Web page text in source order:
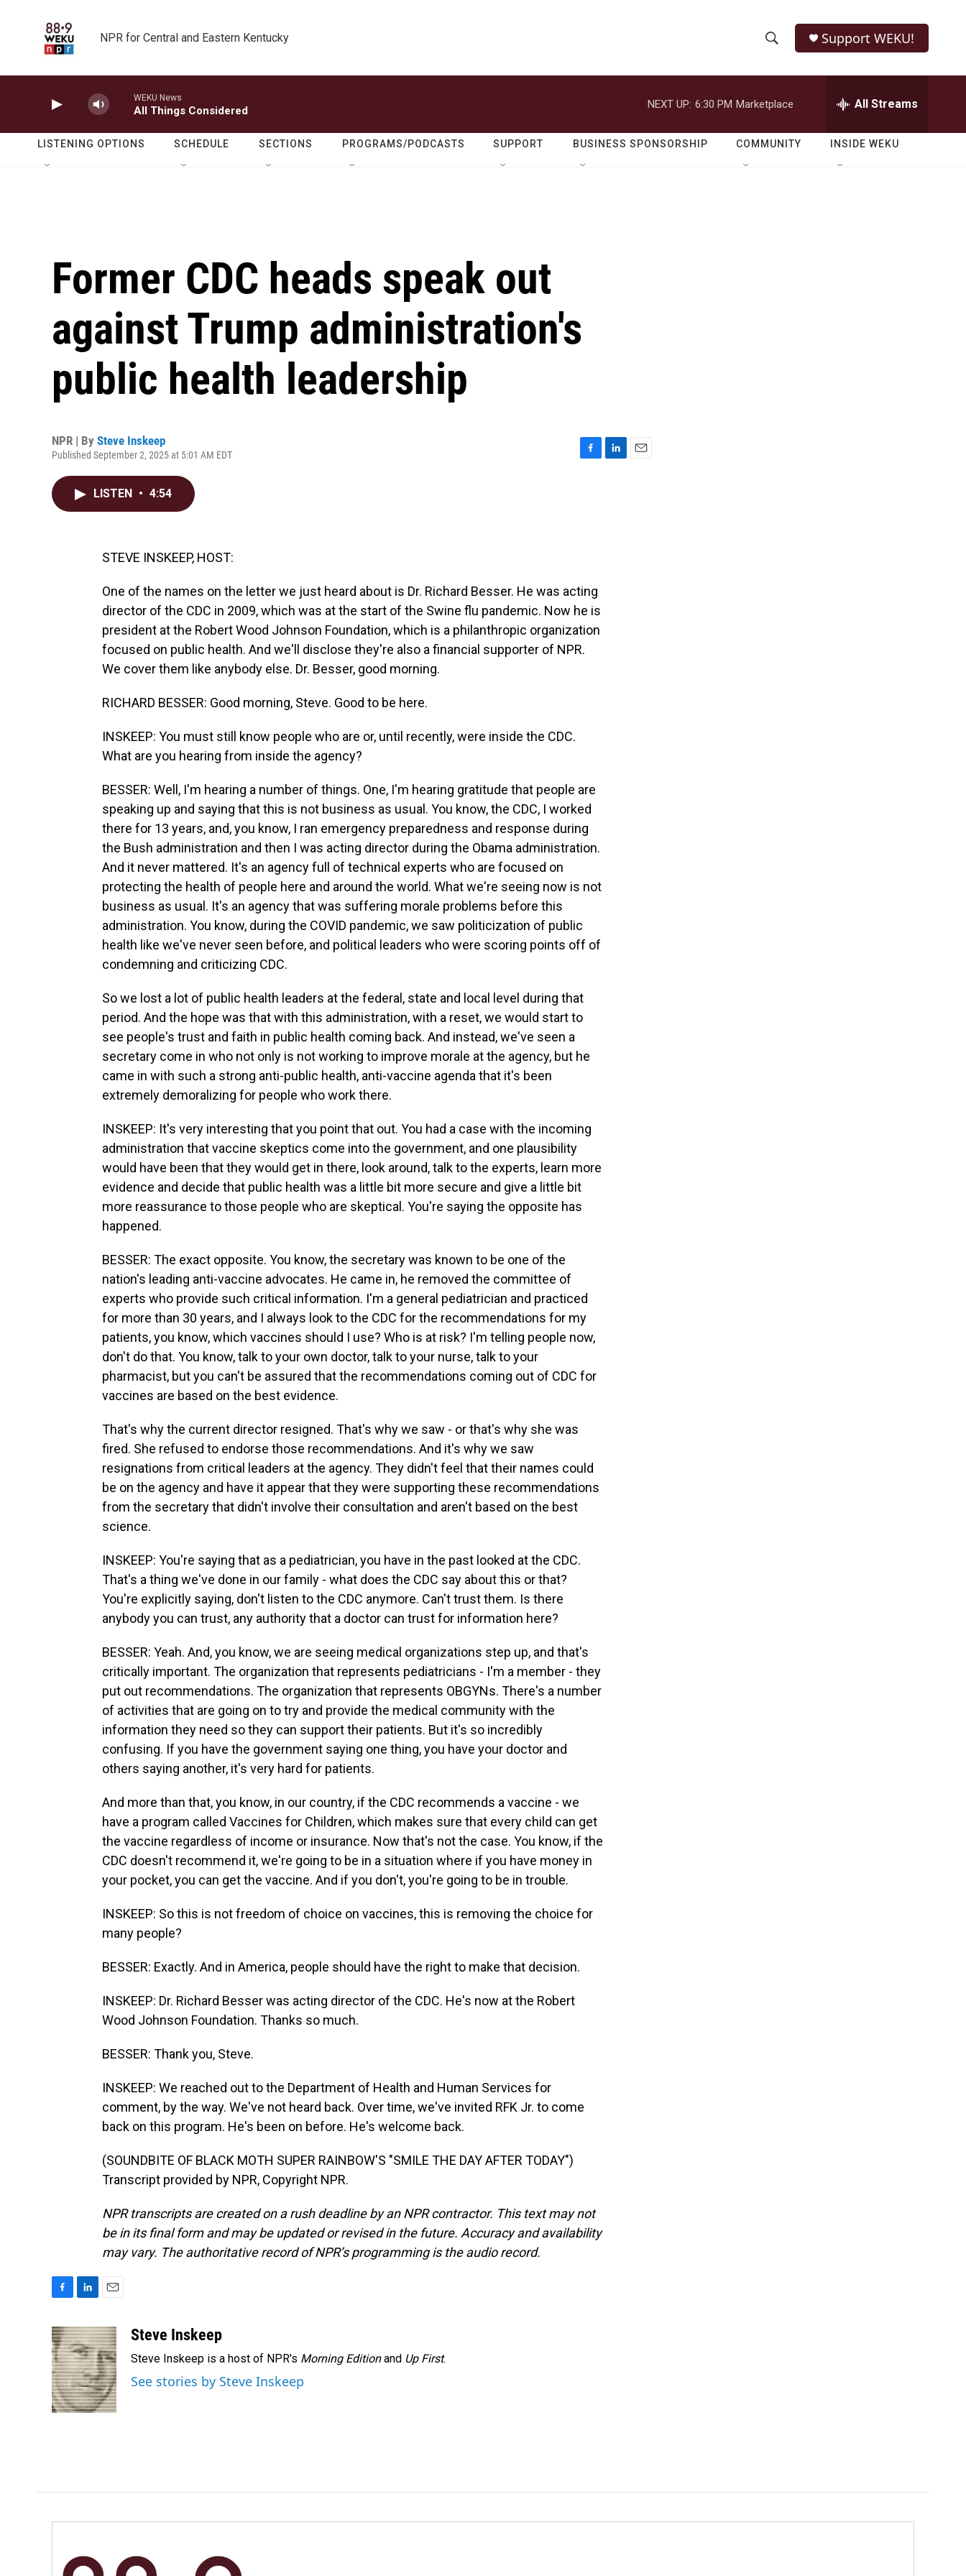
NPR for Central and Eastern Kentucky
h
o
w
e
r
h
Q
Support WEKU!
WEKU News
All Things Considered
NEXT UP: 6:30 PM Marketplace All Streams
LISTENING OPTIONS SCHEDULE SECTIONS PROGRAMS/PODCASTS SUPPORT BUSINESS SPONSORSHIP COMMUNITY INSIDE WEKU
Former CDC heads speak out
against Trump administration's
public health leadership
NPR | By Steve Inskeep
Published September 2, 2025 at 5:01 AM EDT
LISTEN • 4:54
STEVE INSKEEP, HOST:
One of the names on the letter we just heard about is Dr. Richard Besser. He was acting
director of the CDC in 2009, which was at the start of the Swine flu pandemic. Now he is
president at the Robert Wood Johnson Foundation, which is a philanthropic organization
focused on public health. And we'll disclose they're also a financial supporter of NPR.
We cover them like anybody else. Dr. Besser, good morning.
RICHARD BESSER: Good morning, Steve. Good to be here.
INSKEEP: You must still know people who are or, until recently, were inside the CDC.
What are you hearing from inside the agency?
BESSER: Well, I'm hearing a number of things. One, I'm hearing gratitude that people are
speaking up and saying that this is not business as usual. You know, the CDC, I worked
there for 13 years, and, you know, I ran emergency preparedness and response during
the Bush administration and then I was acting director during the Obama administration.
And it never mattered. It's an agency full of technical experts who are focused on
protecting the health of people here and around the world. What we're seeing now is not
business as usual. It's an agency that was suffering morale problems before this
administration. You know, during the COVID pandemic, we saw politicization of public
health like we've never seen before, and political leaders who were scoring points off of
condemning and criticizing CDC.
So we lost a lot of public health leaders at the federal, state and local level during that
period. And the hope was that with this administration, with a reset, we would start to
see people's trust and faith in public health coming back. And instead, we've seen a
secretary come in who not only is not working to improve morale at the agency, but he
came in with such a strong anti-public health, anti-vaccine agenda that it's been
extremely demoralizing for people who work there.
INSKEEP: It's very interesting that you point that out. You had a case with the incoming
administration that vaccine skeptics come into the government, and one plausibility
would have been that they would get in there, look around, talk to the experts, learn more
evidence and decide that public health was a little bit more secure and give a little bit
more reassurance to those people who are skeptical. You're saying the opposite has
happened.
BESSER: The exact opposite. You know, the secretary was known to be one of the
nation's leading anti-vaccine advocates. He came in, he removed the committee of
experts who provide such critical information. I'm a general pediatrician and practiced
for more than 30 years, and I always look to the CDC for the recommendations for my
patients, you know, which vaccines should I use? Who is at risk? I'm telling people now,
don't do that. You know, talk to your own doctor, talk to your nurse, talk to your
pharmacist, but you can't be assured that the recommendations coming out of CDC for
vaccines are based on the best evidence.
That's why the current director resigned. That's why we saw - or that's why she was
fired. She refused to endorse those recommendations. And it's why we saw
resignations from critical leaders at the agency. They didn't feel that their names could
be on the agency and have it appear that they were supporting these recommendations
from the secretary that didn't involve their consultation and aren't based on the best
science.
INSKEEP: You're saying that as a pediatrician, you have in the past looked at the CDC.
That's a thing we've done in our family - what does the CDC say about this or that?
You're explicitly saying, don't listen to the CDC anymore. Can't trust them. Is there
anybody you can trust, any authority that a doctor can trust for information here?
BESSER: Yeah. And, you know, we are seeing medical organizations step up, and that's
critically important. The organization that represents pediatricians - I'm a member - they
put out recommendations. The organization that represents OBGYNs. There's a number
of activities that are going on to try and provide the medical community with the
information they need so they can support their patients. But it's so incredibly
confusing. If you have the government saying one thing, you have your doctor and
others saying another, it's very hard for patients.
And more than that, you know, in our country, if the CDC recommends a vaccine - we
have a program called Vaccines for Children, which makes sure that every child can get
the vaccine regardless of income or insurance. Now that's not the case. You know, if the
CDC doesn't recommend it, we're going to be in a situation where if you have money in
your pocket, you can get the vaccine. And if you don't, you're going to be in trouble.
INSKEEP: So this is not freedom of choice on vaccines, this is removing the choice for
many people?
BESSER: Exactly. And in America, people should have the right to make that decision.
INSKEEP: Dr. Richard Besser was acting director of the CDC. He's now at the Robert
Wood Johnson Foundation. Thanks so much.
BESSER: Thank you, Steve.
INSKEEP: We reached out to the Department of Health and Human Services for
comment, by the way. We've not heard back. Over time, we've invited RFK Jr. to come
back on this program. He's been on before. He's welcome back.
(SOUNDBITE OF BLACK MOTH SUPER RAINBOW'S "SMILE THE DAY AFTER TODAY")
Transcript provided by NPR, Copyright NPR.
NPR transcripts are created on a rush deadline by an NPR contractor. This text may not
be in its final form and may be updated or revised in the future. Accuracy and availability
may vary. The authoritative record of NPR’s programming is the audio record.
c
e
b
o
o
k
n
k
e
d
I
n
a
i
l
Steve Inskeep
Steve Inskeep is a host of NPR's Morning Editionand Up First.
See stories by Steve Inskeep